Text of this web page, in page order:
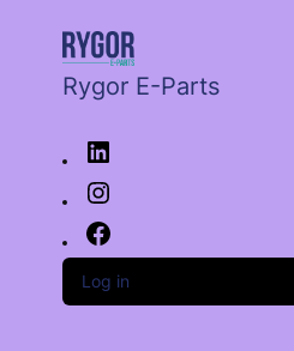
Rygor E-Parts
Log in